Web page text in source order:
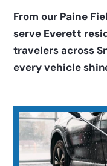
From our Paine
serve Everett
travelers across
every vehicle